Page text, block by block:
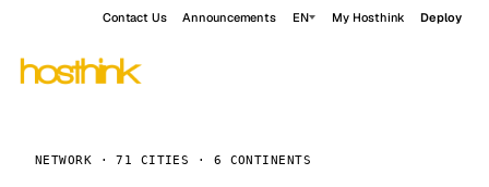
Contact Us Announcements EN My Hosthink Deploy
NETWORK · 71 CITIES · 6 CONTINENTS